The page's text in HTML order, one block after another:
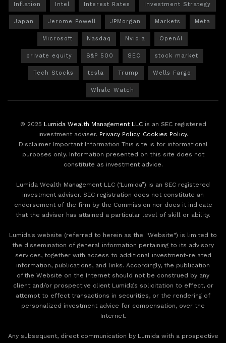
Inflation Intel Interest Rates Investment Strategy
Japan Jerome Powell JPMorgan Markets Meta
Microsoft Nasdaq Nvidia OpenAI
private equity S&P 500 SEC stock market
Tech Stocks tesla Trump Wells Fargo
Whale Watch
© 2025 Lumida Wealth Management LLCis an SEC registered
investment adviser. Privacy Policy. Cookies Policy.
Disclaimer Important Information This site is for informational
purposes only. Information presented on this site does not
constitute as investment advice.
Lumida Wealth Management LLC (‘Lumida”) is an SEC registered
investment adviser. SEC registration does not constitute an
endorsement of the firm by the Commission nor does it indicate
that the adviser has attained a particular level of skill or ability.
Lumida's website (referred to herein as the "Website") is limited to
the dissemination of general information pertaining to its advisory
services, together with access to additional investment-related
information, publications, and links. Accordingly, the publication
of the Website on the Internet should not be construed by any
client and/or prospective client Lumida’s solicitation to effect, or
attempt to effect transactions in securities, or the rendering of
personalized investment advice for compensation, over the
Internet.
Any subsequent, direct communication by Lumida with a prospective